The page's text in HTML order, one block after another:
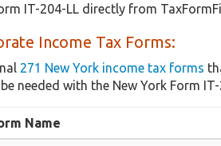
IT-204-LL directly from
Income Tax Forms:
271 New York income tax forms
needed with the New York Form IT-
Name